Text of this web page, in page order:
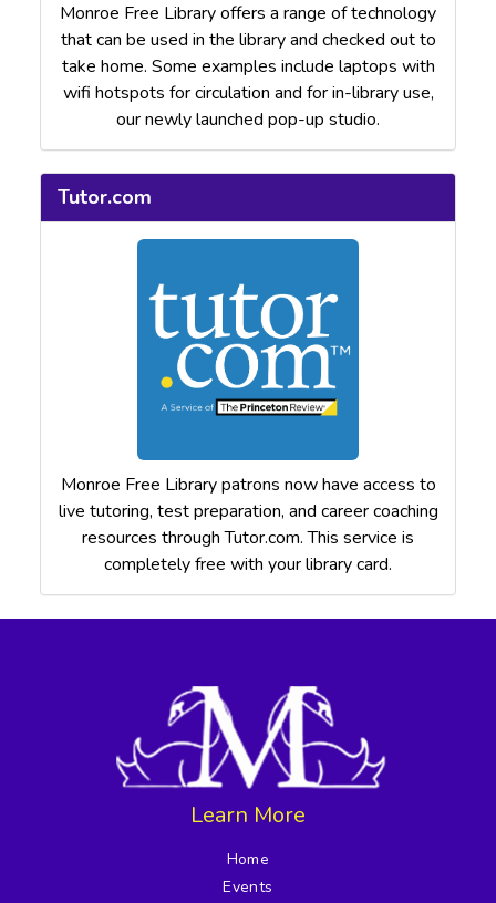
Monroe Free Library offers a range of technology
that can be used in the library and checked out to
take home. Some examples include laptops with
wifi hotspots for circulation and for in-library use,
our newly launched pop-up studio.
Tutor.com
Monroe Free Library patrons now have access to
live tutoring, test preparation, and career coaching
resources through Tutor.com. This service is
completely free with your library card.
Learn More
Home
Events